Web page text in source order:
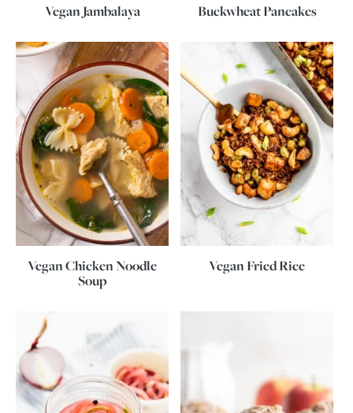
Vegan Jambalaya Buckwheat Pancakes
Vegan Chicken Noodle
Soup
Vegan Fried Rice